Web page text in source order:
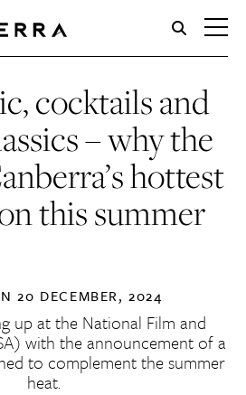
cocktails and
– why the
hottest
this summer
20 DECEMBER, 2024
up at the National Film and
with the announcement of a
to complement the summer
heat.